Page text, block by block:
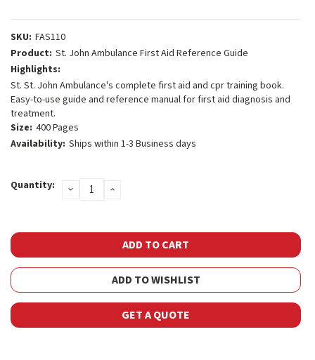
SKU: FAS110
Product: St. John Ambulance First Aid Reference Guide
Highlights:
St. St. John Ambulance's complete first aid and cpr training book.
Easy-to-use guide and reference manual for first aid diagnosis and
treatment.
Size: 400 Pages
Availability: Ships within 1-3 Business days
Stock:
Quantity: DECREASE
QUANTITY:
INCREASE
ADD TO WISHLIST
GET A QUOTE